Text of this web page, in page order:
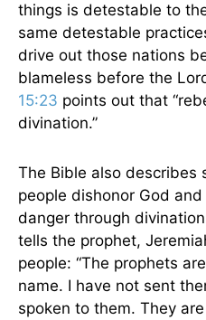
things is detestable to
same detestable
drive out those nations
blameless before the
15:23 points out that
divination.”
The Bible also describes
people dishonor God
danger through
tells the prophet,
people: “The prophets
name. I have not sent
spoken to them. They